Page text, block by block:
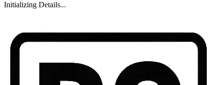
Initializing Details...